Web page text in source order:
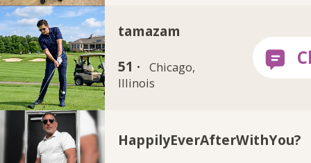
tamazam
51 ·
Chicago,
Illinois
HappilyEverAfterWithYou?